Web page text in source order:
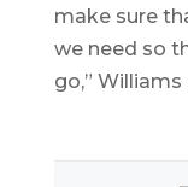
make sure
we need so
go,” Williams